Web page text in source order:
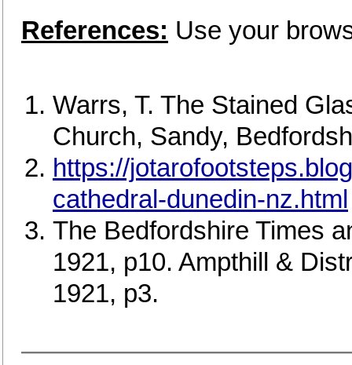
References: Use your
Warrs, T. The Stained
Church, Sandy,
https://
cathedral-dunedin-nz.html
The Bedfordshire Times
1921, p10. Ampthill &
1921, p3.